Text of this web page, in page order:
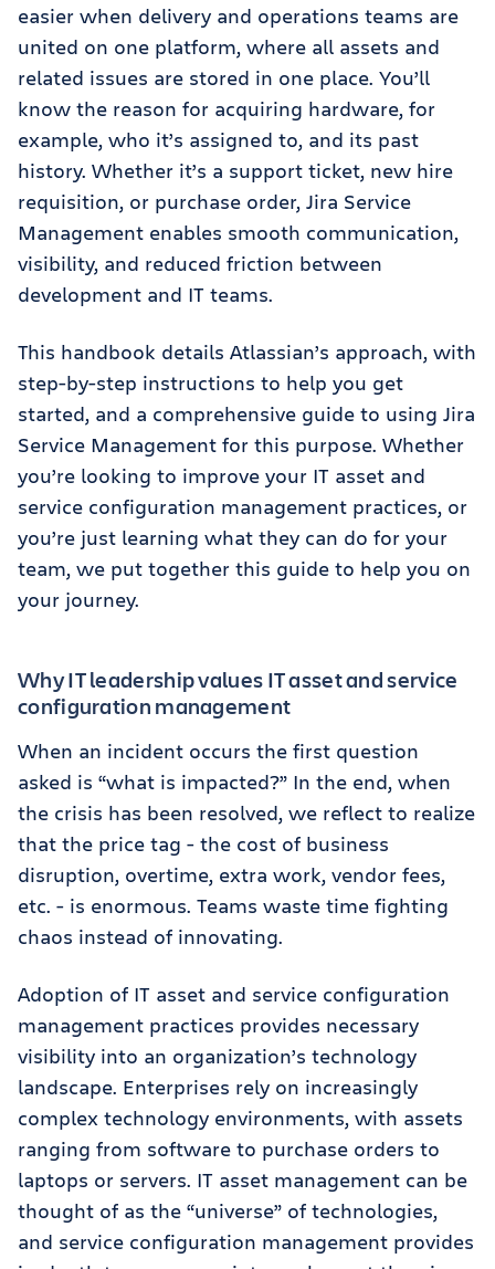
easier when delivery and operations teams are
united on one platform, where all assets and
related issues are stored in one place. You’ll
know the reason for acquiring hardware, for
example, who it’s assigned to, and its past
history. Whether it’s a support ticket, new hire
requisition, or purchase order, Jira Service
Management enables smooth communication,
visibility, and reduced friction between
development and IT teams.
This handbook details Atlassian’s approach, with
step-by-step instructions to help you get
started, and a comprehensive guide to using Jira
Service Management for this purpose. Whether
you’re looking to improve your IT asset and
service configuration management practices, or
you’re just learning what they can do for your
team, we put together this guide to help you on
your journey.
Why IT leadership values IT asset and service
configuration management
When an incident occurs the first question
asked is “what is impacted?” In the end, when
the crisis has been resolved, we reflect to realize
that the price tag - the cost of business
disruption, overtime, extra work, vendor fees,
etc. - is enormous. Teams waste time fighting
chaos instead of innovating.
Adoption of IT asset and service configuration
management practices provides necessary
visibility into an organization’s technology
landscape. Enterprises rely on increasingly
complex technology environments, with assets
ranging from software to purchase orders to
laptops or servers. IT asset management can be
thought of as the “universe” of technologies,
and service configuration management provides